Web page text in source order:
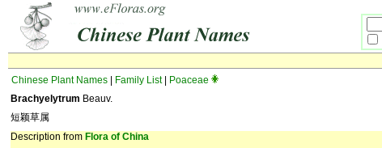
Chinese Plant Names
Family List|
Poaceae
Brachyelytrum Beauv.
短颖草属
Description from Flora of China